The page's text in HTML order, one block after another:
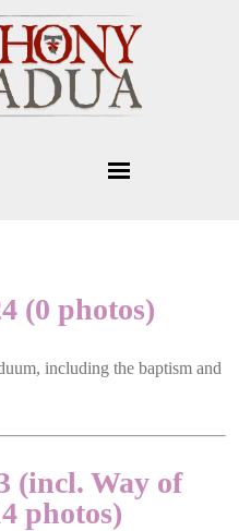
(0 photos)
including the baptism and
(incl. Way of
photos)